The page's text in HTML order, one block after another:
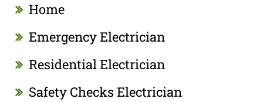
Home
Emergency Electrician
Residential Electrician
Safety Checks Electrician